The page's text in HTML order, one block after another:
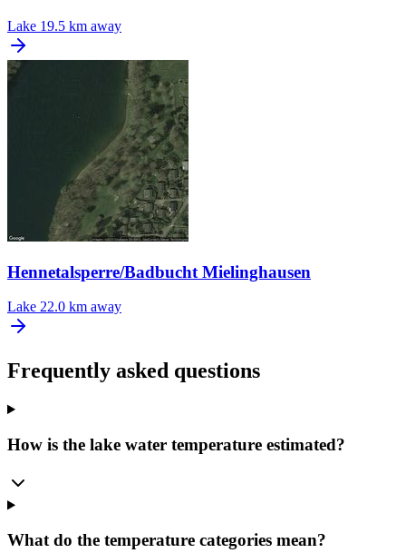
Lake 19.5 km away
Hennetalsperre/Badbucht Mielinghausen
Lake 22.0 km away
Frequently asked questions
How is the lake water temperature estimated?
What do the temperature categories mean?